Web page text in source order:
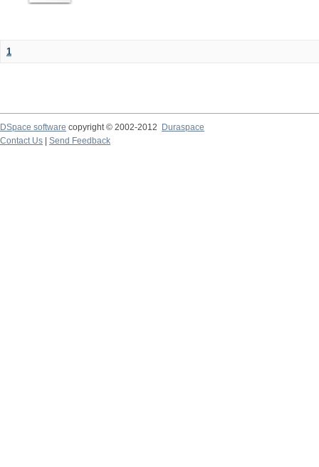
1
DSpace software copyright © 2002-2012 Duraspace
Contact Us | Send Feedback